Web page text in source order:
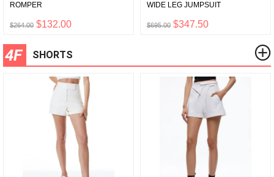
ROMPER
$264.00 $132.00
WIDE LEG JUMPSUIT
$695.00 $347.50
4F SHORTS